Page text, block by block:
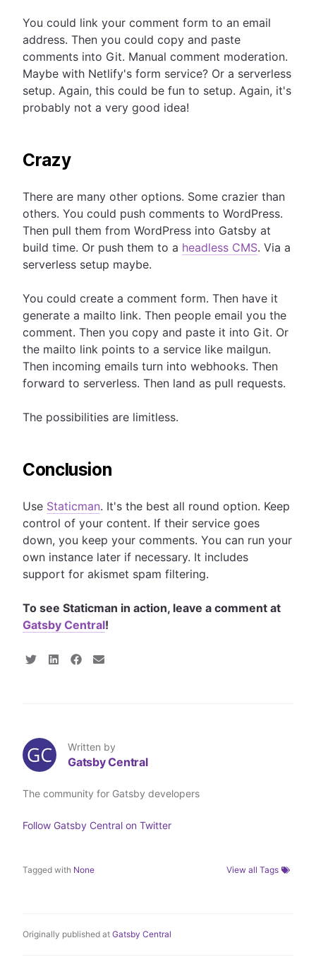
You could link your comment form to an email
address. Then you could copy and paste
comments into Git. Manual comment moderation.
Maybe with Netlify's form service? Or a serverless
setup. Again, this could be fun to setup. Again, it's
probably not a very good idea!
Crazy
There are many other options. Some crazier than
others. You could push comments to WordPress.
Then pull them from WordPress into Gatsby at
build time. Or push them to a headless CMS. Via a
serverless setup maybe.
You could create a comment form. Then have it
generate a mailto link. Then people email you the
comment. Then you copy and paste it into Git. Or
the mailto link points to a service like mailgun.
Then incoming emails turn into webhooks. Then
forward to serverless. Then land as pull requests.
The possibilities are limitless.
Conclusion
Use Staticman. It's the best all round option. Keep
control of your content. If their service goes
down, you keep your comments. You can run your
own instance later if necessary. It includes
support for akismet spam filtering.
To see Staticman in action, leave a comment at
Gatsby Central!
S
T
w
i
t
e
S
L
i
n
e
d
n
S
F
a
c
b
o
k
S
a
E
m
i
l
Written by
Gatsby Central
The community for Gatsby developers
Follow Gatsby Central on Twitter
Tagged with None View all Tags
Originally published at Gatsby Central